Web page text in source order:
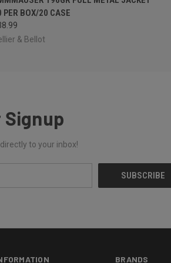
PER BOX/20 CASE
& Bellot
to your inbox!
BRANDS